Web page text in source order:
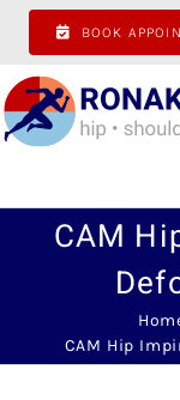
Skip
content
BOOK
About
CAM
CAM Hip